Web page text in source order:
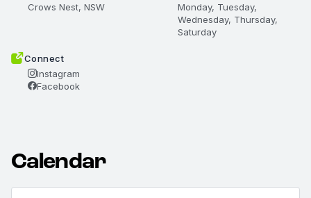
Crows Nest, NSW
Monday, Tuesday,
Wednesday, Thursday,
Saturday
Connect
Instagram
Facebook
Calendar